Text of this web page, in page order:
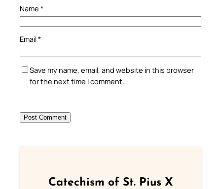
Name *
Email*
Save my name, email, and website in this browser
for the next time I comment.
Catechism of St. Pius X